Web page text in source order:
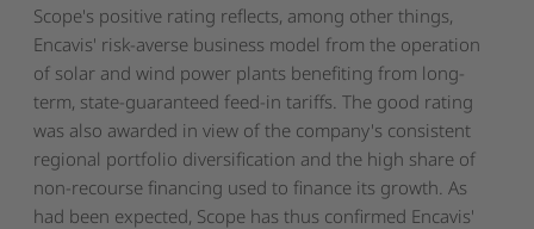
Scope's positive rating reflects, among other things,
Encavis' risk-averse business model from the operation
of solar and wind power plants benefiting from long-
term, state-guaranteed feed-in tariffs. The good rating
was also awarded in view of the company's consistent
regional portfolio diversification and the high share of
non-recourse financing used to finance its growth. As
had been expected, Scope has thus confirmed Encavis'